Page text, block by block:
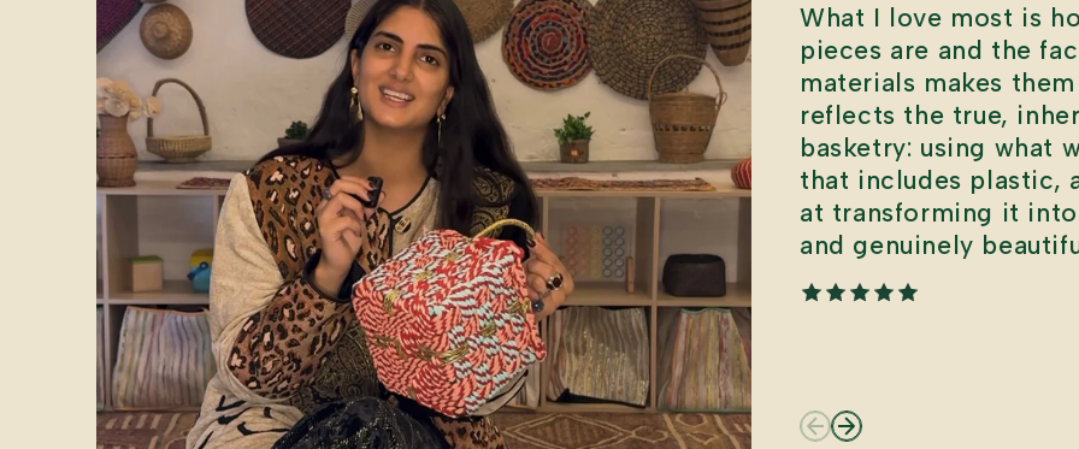
What I love most is
pieces are and the
materials makes
reflects the true,
basketry: using what
that includes plastic,
at transforming it
and genuinely